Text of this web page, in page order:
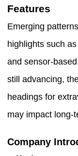
Features
Emerging
highlights such
and sensor-
still advancing,
headings for
may impact long-
Company